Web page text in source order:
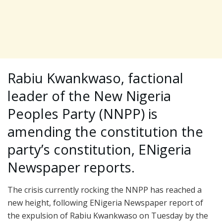
Rabiu Kwankwaso, factional
leader of the New Nigeria
Peoples Party (NNPP) is
amending the constitution the
party’s constitution, ENigeria
Newspaper reports.
The crisis currently rocking the NNPP has reached a
new height, following ENigeria Newspaper report of
the expulsion of Rabiu Kwankwaso on Tuesday by the